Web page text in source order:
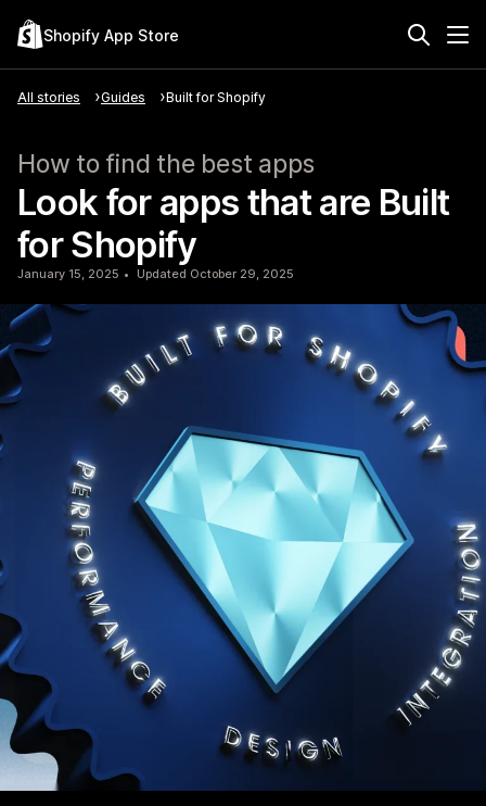
Shopify App Store
All stories Guides Built for Shopify
How to find the best apps
Look for apps that are Built
for Shopify
January 15, 2025 Updated October 29, 2025